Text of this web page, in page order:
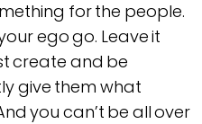
for the people.
ego go. Leave it
create and be
give them what
you can’t be all over